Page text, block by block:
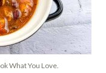
What You Love.